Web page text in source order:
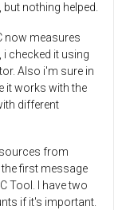
nothing helped.
now measures
checked it using
Also i'm sure in
it works with the
different
sources from
first message
Tool. I have two
if it's important.